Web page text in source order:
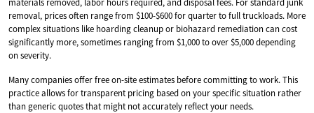
materials removed, labor hours required, and disposal fees. For standard junk
removal, prices often range from $100-$600 for quarter to full truckloads. More
complex situations like hoarding cleanup or biohazard remediation can cost
significantly more, sometimes ranging from $1,000 to over $5,000 depending
on severity.
Many companies offer free on-site estimates before committing to work. This
practice allows for transparent pricing based on your specific situation rather
than generic quotes that might not accurately reflect your needs.